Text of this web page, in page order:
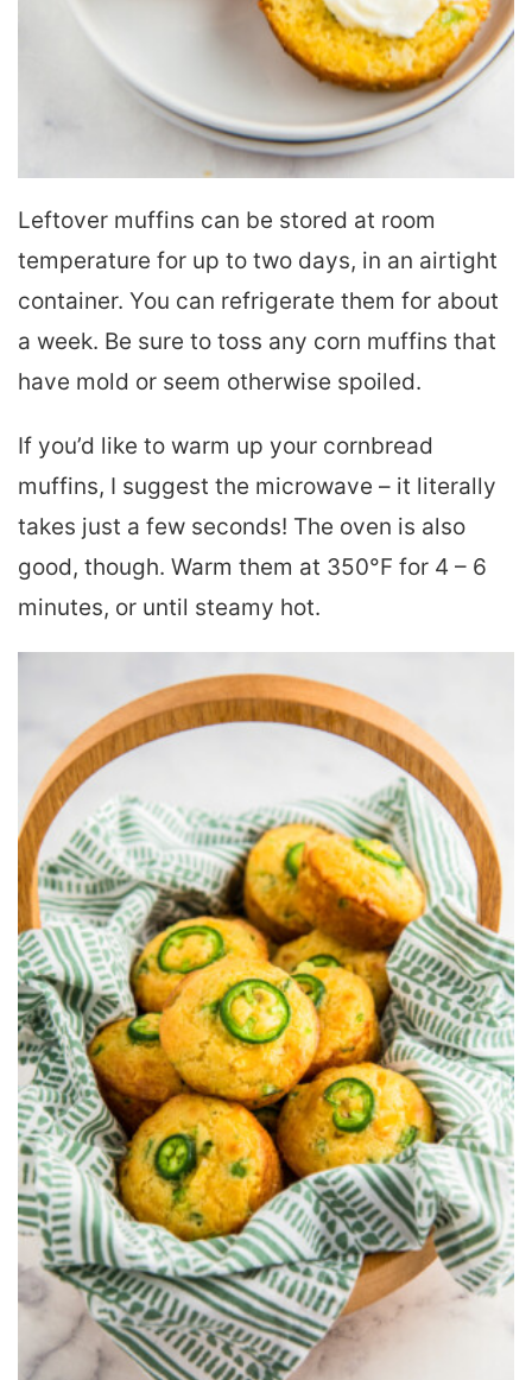
Leftover muffins can be stored at room
temperature for up to two days, in an airtight
container. You can refrigerate them for about
a week. Be sure to toss any corn muffins that
have mold or seem otherwise spoiled.
If you’d like to warm up your cornbread
muffins, I suggest the microwave – it literally
takes just a few seconds! The oven is also
good, though. Warm them at 350°F for 4 – 6
minutes, or until steamy hot.